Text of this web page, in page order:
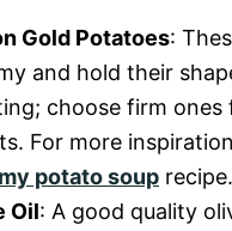
Gold Potatoes:
and hold their
choose firm ones
For more
potato soup recipe.
Oil: A good quality